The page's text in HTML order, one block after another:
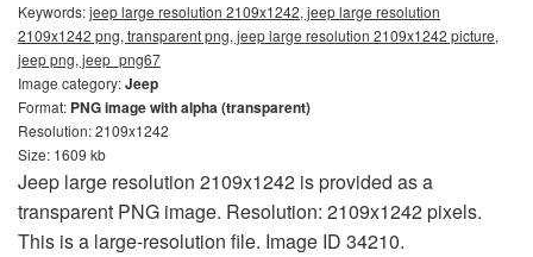
Keywords:jeep large resolution 2109x1242, jeep large resolution
2109x1242 png, transparent png, jeep large resolution 2109x1242 picture,
jeep png, jeep_png67
Image category:Jeep
Format: PNG image with alpha (transparent)
Resolution: 2109x1242
Size: 1609 kb
Jeep large resolution 2109x1242 is provided as a
transparent PNG image. Resolution: 2109x1242 pixels.
This is a large-resolution file. Image ID 34210.